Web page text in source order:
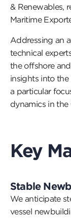
& Renewables,
Maritime
Addressing an
technical
the offshore
insights into the
a particular
dynamics in the
Key
Stable
We anticipate
vessel